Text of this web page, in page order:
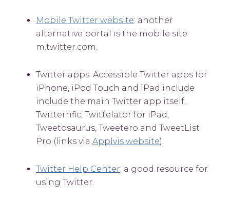
Mobile Twitter website: another
alternative portal is the mobile site
m.twitter.com.
Twitter apps: Accessible Twitter apps for
iPhone, iPod Touch and iPad include
include the main Twitter app itself,
Twitterrific, Twittelator for iPad,
Tweetosaurus, Tweetero and TweetList
Pro (links via Applvis website).
Twitter Help Center: a good resource for
using Twitter.